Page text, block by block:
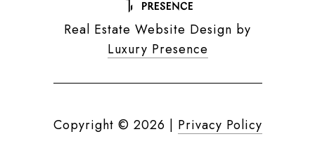
Real Estate Website Design by
Luxury Presence
Copyright © 2026 | Privacy Policy